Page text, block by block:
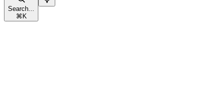
Search...
⌘ K